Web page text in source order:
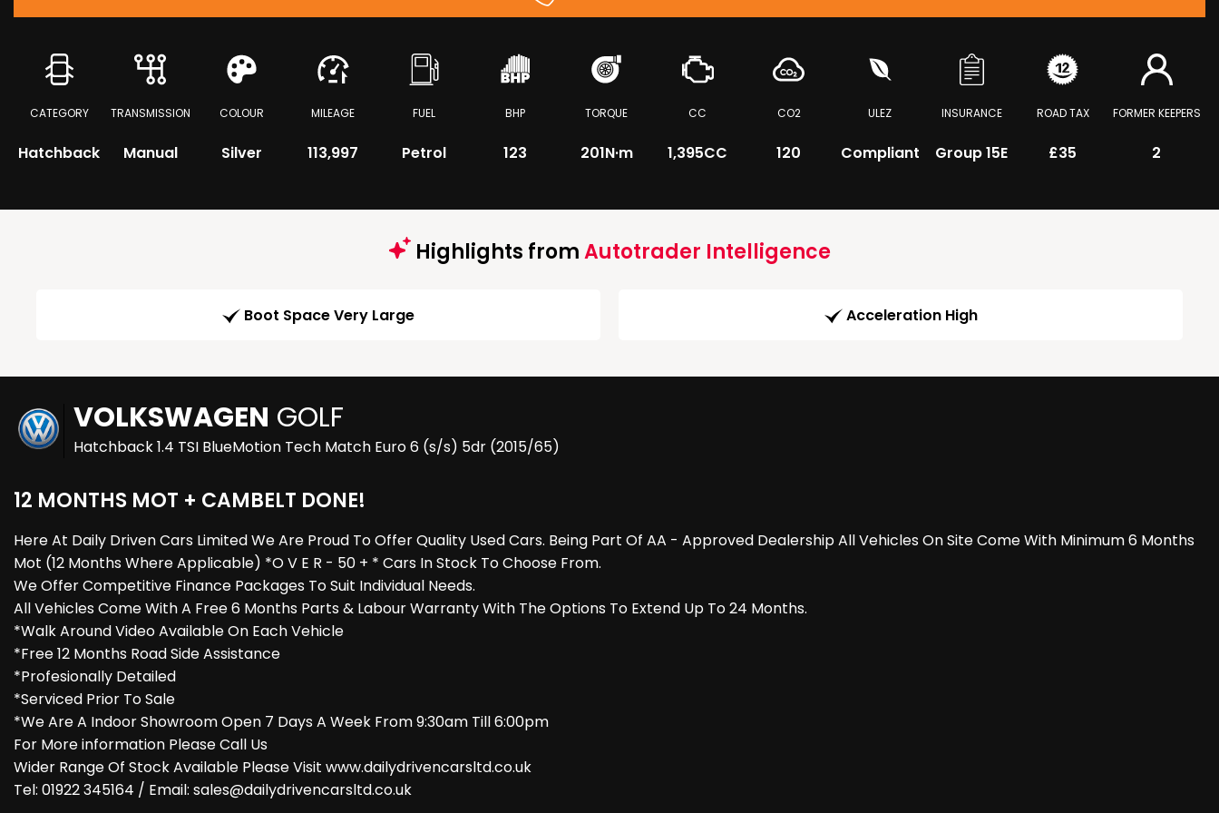
CATEGORY
Hatchback
TRANSMISSION
Manual
COLOUR
Silver
MILEAGE
113,997
FUEL
Petrol
BHP
123
TORQUE
201N·m
CC
1,395CC
CO2
120
ULEZ
Compliant
INSURANCE
Group 15E
ROAD TAX
£35
FORMER KEEPERS
2
Highlights fromAutotrader Intelligence
Boot Space Very Large Acceleration High
VOLKSWAGEN GOLF
Hatchback 1.4 TSI BlueMotion Tech Match Euro 6 (s/s) 5dr (2015/65)
12 MONTHS MOT + CAMBELT DONE!
Here At Daily Driven Cars Limited We Are Proud To Offer Quality Used Cars. Being Part Of AA - Approved Dealership All Vehicles On Site Come With Minimum 6 Months
Mot (12 Months Where Applicable) *O V E R - 50 + * Cars In Stock To Choose From.
We Offer Competitive Finance Packages To Suit Individual Needs.
All Vehicles Come With A Free 6 Months Parts & Labour Warranty With The Options To Extend Up To 24 Months.
*Walk Around Video Available On Each Vehicle
*Free 12 Months Road Side Assistance
*Profesionally Detailed
*Serviced Prior To Sale
*We Are A Indoor Showroom Open 7 Days A Week From 9:30am Till 6:00pm
For More information Please Call Us
Wider Range Of Stock Available Please Visit www.dailydrivencarsltd.co.uk
Tel: 01922 345164 / Email: sales@dailydrivencarsltd.co.uk